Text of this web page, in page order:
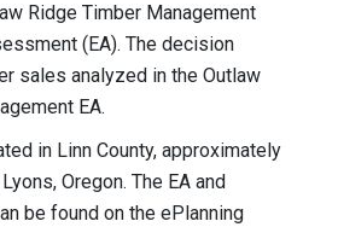
Ridge Timber Management
(EA). The decision
sales analyzed in the Outlaw
EA.
in Linn County, approximately
Oregon. The EA and
be found on the ePlanning